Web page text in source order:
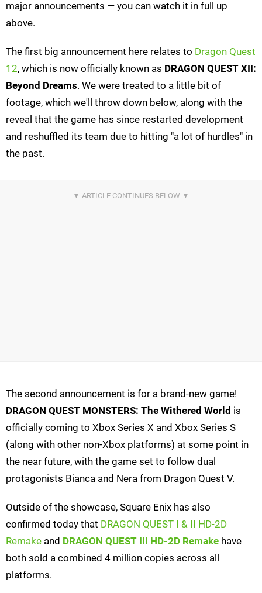
major announcements — you can watch it in full up
above.
The first big announcement here relates to Dragon Quest
12, which is now officially known as DRAGON QUEST XII:
Beyond Dreams. We were treated to a little bit of
footage, which we'll throw down below, along with the
reveal that the game has since restarted development
and reshuffled its team due to hitting "a lot of hurdles" in
the past.
The second announcement is for a brand-new game!
DRAGON QUEST MONSTERS: The Withered World is
officially coming to Xbox Series X and Xbox Series S
(along with other non-Xbox platforms) at some point in
the near future, with the game set to follow dual
protagonists Bianca and Nera from Dragon Quest V.
Outside of the showcase, Square Enix has also
confirmed today that DRAGON QUEST I & II HD-2D
Remake and DRAGON QUEST III HD-2D Remake have
both sold a combined 4 million copies across all
platforms.